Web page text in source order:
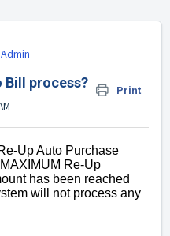
Bill process? Print
Up Auto Purchase
Re-Up
has been reached
will not process any